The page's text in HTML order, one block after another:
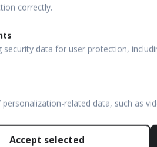
correctly.
security data for user protection,
personalization-related data, such as
Accept selected